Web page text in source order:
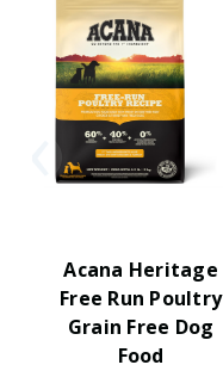
Acana Heritage
Free Run Poultry
Grain Free Dog
Food